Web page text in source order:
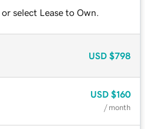
select Lease to Own.
USD $798
USD $160
/ month